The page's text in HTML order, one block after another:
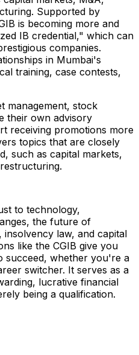
Supported by
is becoming more and
IB credential," which can
companies.
in Mumbai's
training, case contests,
management, stock
their own advisory
receiving promotions more
topics that are closely
such as capital markets,
to technology,
the future of
insolvency law, and capital
like the CGIB give you
succeed, whether you're a
switcher. It serves as a
lucrative financial
being a qualification.